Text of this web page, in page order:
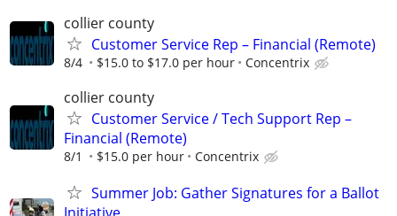
collier county
Customer Service Rep – Financial (Remote)
8/4 $15.0 to $17.0 per hour Concentrix
collier county
Customer Service / Tech Support Rep –
Financial (Remote)
8/1 $15.0 per hour Concentrix
Summer Job: Gather Signatures for a Ballot